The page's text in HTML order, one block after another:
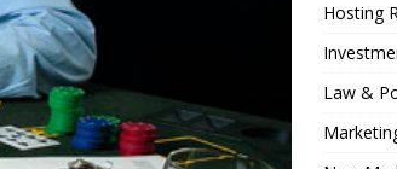
Hosting
Law &